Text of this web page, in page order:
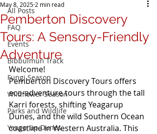
All Posts
FAQ
Events
Bibbulmun Track
Fungi Season
Wildflower Season
Parks and Wildlife
Yeagarup Dunes
Pemberton Discovery
Tours: A Sensory-Friendly
Adventure
May 8, 2025 2 min read
Welcome!
Pemberton Discovery Tours offers
eco-adventure tours through the tall
Karri forests, shifting Yeagarup
Dunes, and the wild Southern Ocean
coastline in Western Australia. This